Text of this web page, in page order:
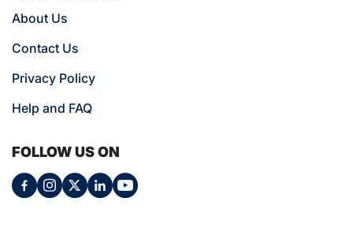
About Us
Contact Us
Privacy Policy
Help and FAQ
FOLLOW US ON